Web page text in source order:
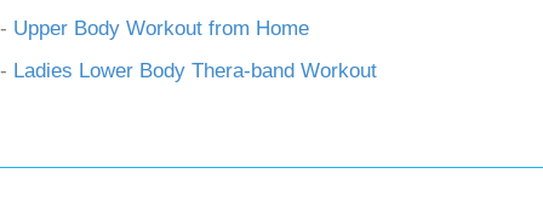
- Upper Body Workout from Home
- Ladies Lower Body Thera-band Workout